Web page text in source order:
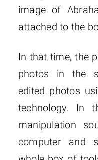
image of
attached to the
In that time, the
photos in the
edited photos
technology. In
manipulation
computer and